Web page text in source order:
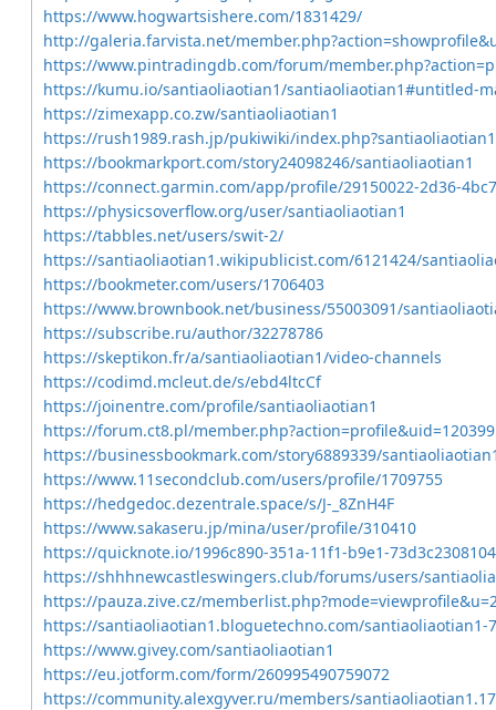
https://www.hogwartsishere.com/1831429/
http://galeria.farvista.net/
https://www.pintradingdb.com/forum/
https://kumu.io/santiaoliaotian1/santiaoliaotian1#untitled-
https://zimexapp.co.zw/santiaoliaotian1
https://rush1989.rash.jp/pukiwiki/index.php?santiaoliaotian1
https://bookmarkport.com/story24098246/santiaoliaotian1
https://connect.garmin.com/app/profile/29150022-2d36-
https://physicsoverflow.org/user/santiaoliaotian1
https://tabbles.net/users/swit-2/
https://santiaoliaotian1.wikipublicist.com/6121424/
https://bookmeter.com/users/1706403
https://www.brownbook.net/business/55003091/
https://subscribe.ru/author/32278786
https://skeptikon.fr/a/santiaoliaotian1/video-channels
https://codimd.mcleut.de/s/ebd4ltcCf
https://joinentre.com/profile/santiaoliaotian1
https://forum.ct8.pl/member.php?action=profile&uid=120399
https://businessbookmark.com/story6889339/
https://www.11secondclub.com/users/profile/1709755
https://hedgedoc.dezentrale.space/s/J-_8ZnH4F
https://www.sakaseru.jp/mina/user/profile/310410
https://quicknote.io/1996c890-351a-11f1-b9e1-73d3c2308104
https://shhhnewcastleswingers.club/forums/users/
https://pauza.zive.cz/
https://santiaoliaotian1.bloguetechno.com/santiaoliaotian1-
https://www.givey.com/santiaoliaotian1
https://eu.jotform.com/form/260995490759072
https://community.alexgyver.ru/members/